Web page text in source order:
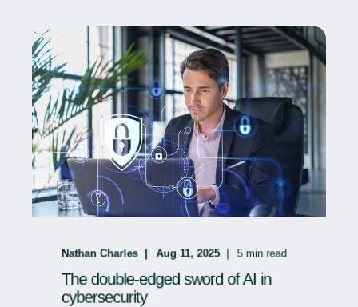
Nathan Charles Aug 11, 2025 5 min read
The double-edged sword of AI in
cybersecurity